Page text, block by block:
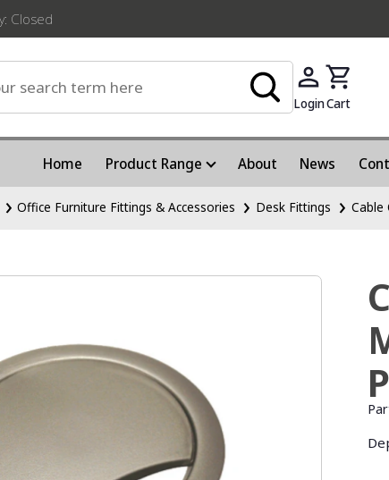
Closed
LoginCart
Home Product Range About News
Office Furniture Fittings & Accessories Desk Fittings Cable